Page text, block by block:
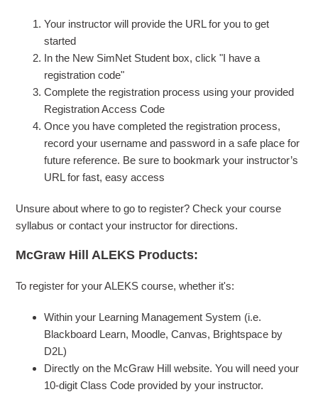
Your instructor will provide the URL for you to get
started
In the New SimNet Student box, click "I have a
registration code"
Complete the registration process using your provided
Registration Access Code
Once you have completed the registration process,
record your username and password in a safe place for
future reference. Be sure to bookmark your instructor’s
URL for fast, easy access
Unsure about where to go to register? Check your course
syllabus or contact your instructor for directions.
McGraw Hill ALEKS Products:
To register for your ALEKS course, whether it's:
Within your Learning Management System (i.e.
Blackboard Learn, Moodle, Canvas, Brightspace by
D2L)
Directly on the McGraw Hill website. You will need your
10-digit Class Code provided by your instructor.